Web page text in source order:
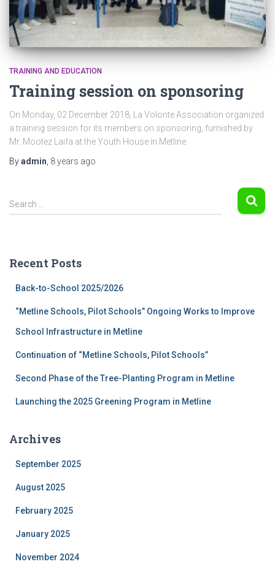
TRAINING AND EDUCATION
Training session on sponsoring
On Monday, 02 December 2018, La Volonte Association organized
a training session for its members on sponsoring, furnished by
Mr. Mootez Laifa at the Youth House in Metline.
Byadmin 8 years ago
S
e
h
Search …
Recent Posts
Back-to-School 2025/2026
“Metline Schools, Pilot Schools” Ongoing Works to Improve
School Infrastructure in Metline
Continuation of “Metline Schools, Pilot Schools”
Second Phase of the Tree-Planting Program in Metline
Launching the 2025 Greening Program in Metline
Archives
September 2025
August 2025
February 2025
January 2025
November 2024